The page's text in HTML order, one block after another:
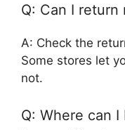
Q: Can I return
A: Check the
Some stores let
not.
Q: Where can